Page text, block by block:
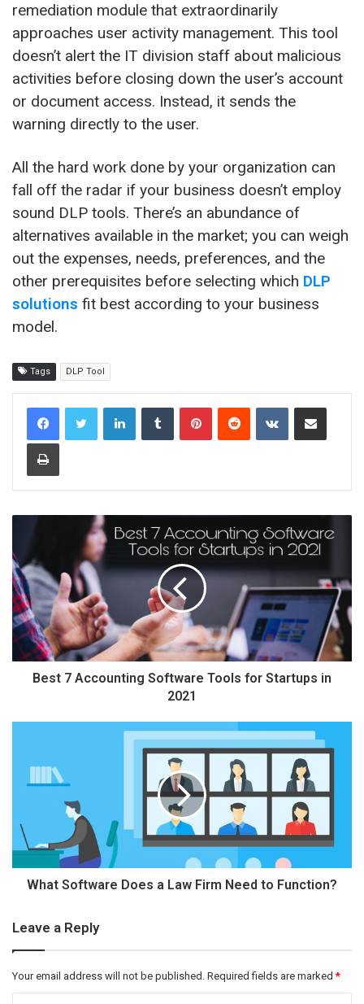
remediation module that extraordinarily
approaches user activity management. This tool
doesn’t alert the IT division staff about malicious
activities before closing down the user’s account
or document access. Instead, it sends the
warning directly to the user.
All the hard work done by your organization can
fall off the radar if your business doesn’t employ
sound DLP tools. There’s an abundance of
alternatives available in the market; you can weigh
out the expenses, needs, preferences, and the
other prerequisites before selecting which DLP
solutions fit best according to your business
model.
Tags DLP Tool
Best 7 Accounting Software Tools for Startups in
2021
What Software Does a Law Firm Need to Function?
Leave a Reply
Your email address will not be published. Required fields are marked*